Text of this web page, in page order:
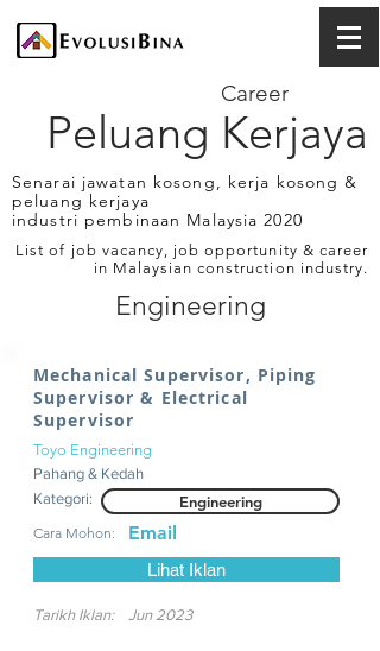
Peluang Kerjaya
Career
Senarai jawatan kosong, kerja kosong &
peluang kerjaya
industri pembinaan Malaysia 2020
List of job vacancy, job opportunity & career
in Malaysian construction industry.
Engineering
Mechanical Supervisor, Piping
Supervisor & Electrical
Supervisor
Toyo Engineering
Pahang & Kedah
Kategori:
Engineering
Cara Mohon: Email
Lihat Iklan
Tarikh Iklan: Jun 2023